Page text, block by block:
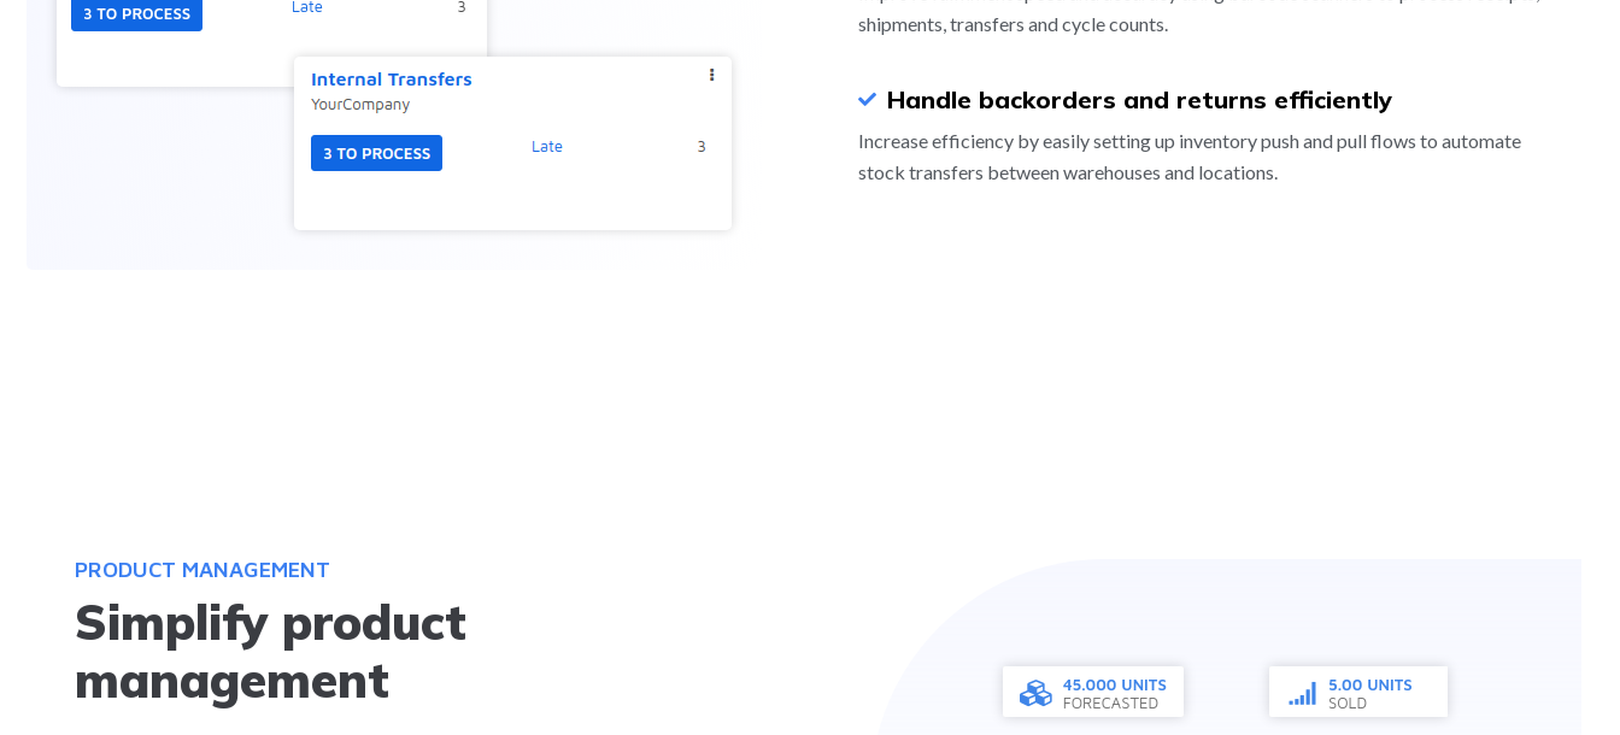
shipments, transfers and cycle counts.
Handle backorders and returns efficiently
Increase efficiency by easily setting up inventory push and pull flows to automate
stock transfers between warehouses and locations.
PRODUCT MANAGEMENT
Simplify product
management